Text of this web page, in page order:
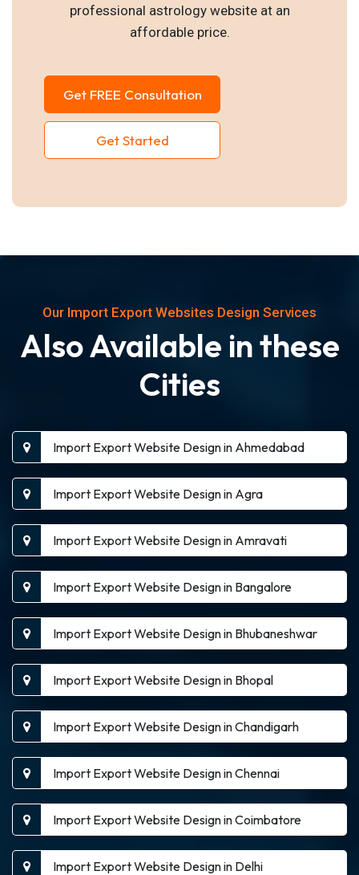
professional astrology website at an
affordable price.
Get FREE Consultation
Get Started
Our Import Export Websites Design Services
Also Available in these
Cities
Import Export Website Design in Ahmedabad
Import Export Website Design in Agra
Import Export Website Design in Amravati
Import Export Website Design in Bangalore
Import Export Website Design in Bhubaneshwar
Import Export Website Design in Bhopal
Import Export Website Design in Chandigarh
Import Export Website Design in Chennai
Import Export Website Design in Coimbatore
Import Export Website Design in Delhi